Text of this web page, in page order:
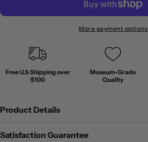
More payment options
Free U.S Shipping over
$100
Museum-Grade
Quality
Product Details
Satisfaction Guarantee